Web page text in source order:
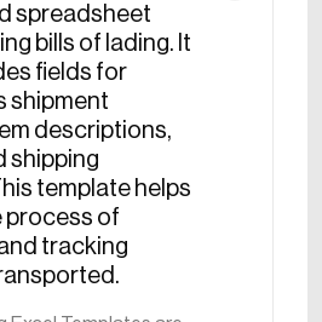
spreadsheet
bills of lading. It
fields for
shipment
descriptions,
shipping
template helps
process of
tracking